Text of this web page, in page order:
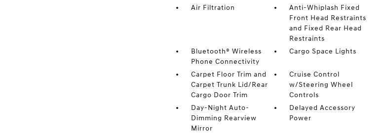
Air Filtration
Anti-Whiplash Fixed
Front Head Restraints
and Fixed Rear Head
Restraints
Bluetooth® Wireless
Phone Connectivity
Cargo Space Lights
Carpet Floor Trim and
Carpet Trunk Lid/Rear
Cargo Door Trim
Cruise Control
w/Steering Wheel
Controls
Day-Night Auto-
Dimming Rearview
Mirror
Delayed Accessory
Power